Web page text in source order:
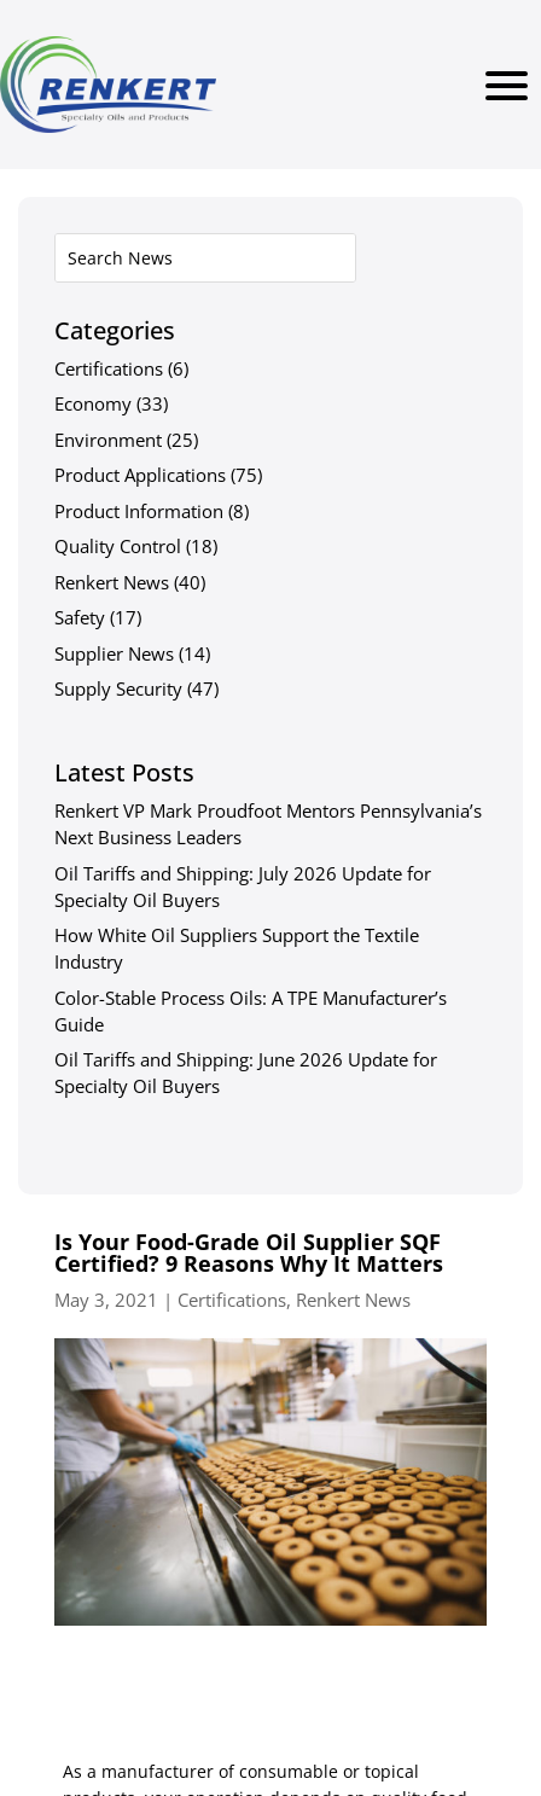
Categories
Certifications (6)
Economy (33)
Environment (25)
Product Applications (75)
Product Information (8)
Quality Control (18)
Renkert News (40)
Safety (17)
Supplier News (14)
Supply Security (47)
Latest Posts
Renkert VP Mark Proudfoot Mentors Pennsylvania’s
Next Business Leaders
Oil Tariffs and Shipping: July 2026 Update for
Specialty Oil Buyers
How White Oil Suppliers Support the Textile
Industry
Color-Stable Process Oils: A TPE Manufacturer’s
Guide
Oil Tariffs and Shipping: June 2026 Update for
Specialty Oil Buyers
Is Your Food-Grade Oil Supplier SQF
Certified? 9 Reasons Why It Matters
May 3, 2021 | Certifications, Renkert News
As a manufacturer of consumable or topical